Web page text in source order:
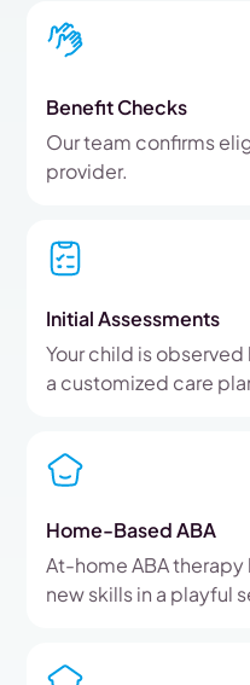
Benefit Checks
Our team confirms
provider.
Initial Assessments
Your child is
a customized care
Home-Based ABA
At-home ABA
new skills in a playful